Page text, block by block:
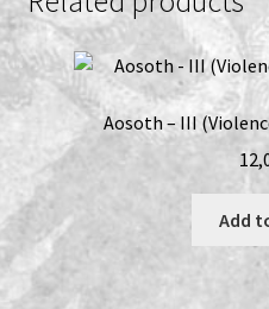
/
Epätoivon
Vuoksi
Sea/The
Forest
quantity
Aosoth – III
Add